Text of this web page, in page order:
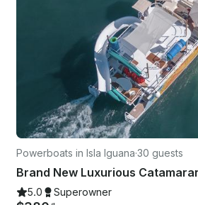
Powerboats in Isla Iguana·30 guests
5.0 Superowner